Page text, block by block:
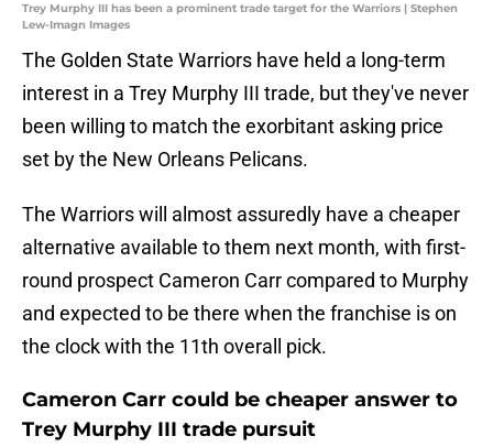
Trey Murphy III has been a prominent trade target for the Warriors | Stephen
Lew-Imagn Images
The Golden State Warriors have held a long-term
interest in a Trey Murphy III trade, but they've never
been willing to match the exorbitant asking price
set by the New Orleans Pelicans.
The Warriors will almost assuredly have a cheaper
alternative available to them next month, with first-
round prospect Cameron Carr compared to Murphy
and expected to be there when the franchise is on
the clock with the 11th overall pick.
Cameron Carr could be cheaper answer to
Trey Murphy III trade pursuit